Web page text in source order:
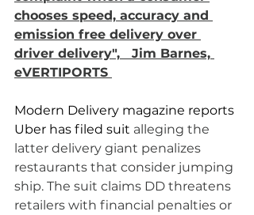
chooses speed, accuracy and
emission free delivery over
driver delivery",   Jim Barnes,
eVERTIPORTS
Modern Delivery magazine reports
Uber has filed suit alleging the
latter delivery giant penalizes
restaurants that consider jumping
ship. The suit claims DD threatens
retailers with financial penalties or